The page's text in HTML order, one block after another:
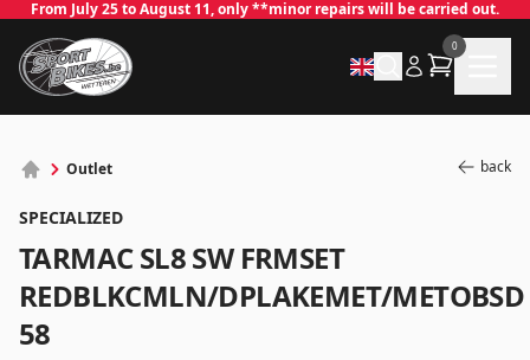
From July 25 to August 11, only **minor repairs will be carried out.
0
Outlet back
SPECIALIZED
TARMAC SL8 SW FRMSET
REDBLKCMLN/DPLAKEMET/METOBSD
58